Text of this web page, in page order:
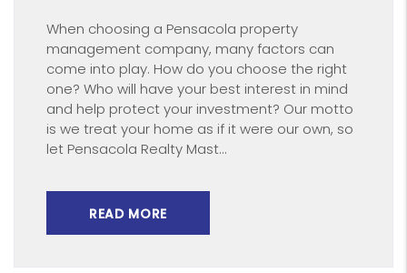
When choosing a Pensacola property
management company, many factors can
come into play. How do you choose the right
one? Who will have your best interest in mind
and help protect your investment? Our motto
is we treat your home as if it were our own, so
let Pensacola Realty Mast...
READ MORE